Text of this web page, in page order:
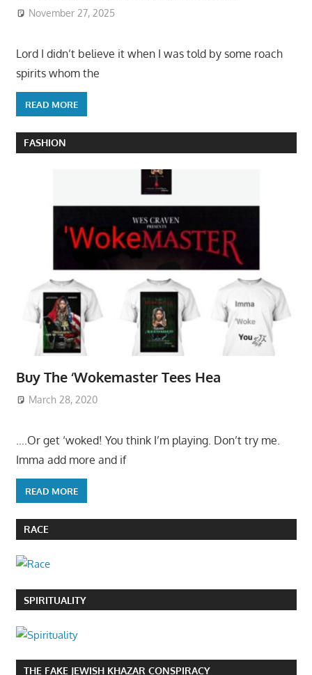
November 27, 2025
Lord I didn’t believe it when I was told by some roach
spirits whom the
READ MORE
FASHION
Buy The ‘Wokemaster Tees Hea
March 28, 2020
….Or get ‘woked! You think I’m playing. Don’t try me.
Imma add more and if
READ MORE
RACE
SPIRITUALITY
THE FAKE JEWISH KHAZAR CONSPIRACY